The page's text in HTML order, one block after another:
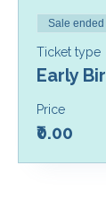
Sale ended
Ticket type
Early
Price
₹0.00